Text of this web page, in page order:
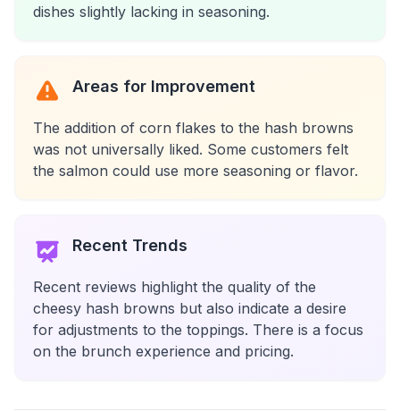
dishes slightly lacking in seasoning.
Areas for Improvement
The addition of corn flakes to the hash browns
was not universally liked. Some customers felt
the salmon could use more seasoning or flavor.
Recent Trends
Recent reviews highlight the quality of the
cheesy hash browns but also indicate a desire
for adjustments to the toppings. There is a focus
on the brunch experience and pricing.